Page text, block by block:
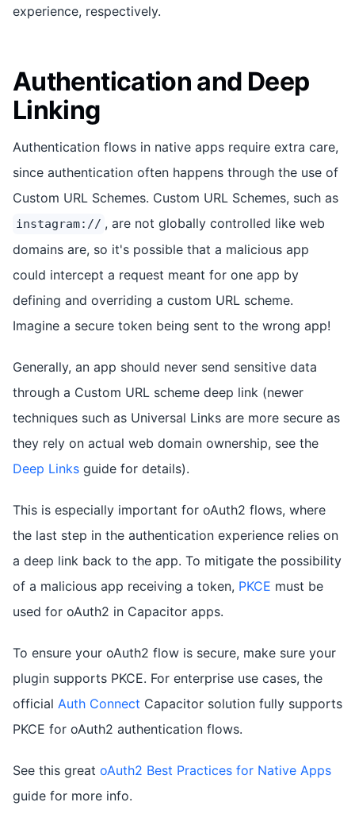
experience, respectively.
Authentication and Deep
Linking
Authentication flows in native apps require extra care,
since authentication often happens through the use of
Custom URL Schemes. Custom URL Schemes, such as
instagram:// , are not globally controlled like web
domains are, so it's possible that a malicious app
could intercept a request meant for one app by
defining and overriding a custom URL scheme.
Imagine a secure token being sent to the wrong app!
Generally, an app should never send sensitive data
through a Custom URL scheme deep link (newer
techniques such as Universal Links are more secure as
they rely on actual web domain ownership, see the
Deep Links guide for details).
This is especially important for oAuth2 flows, where
the last step in the authentication experience relies on
a deep link back to the app. To mitigate the possibility
of a malicious app receiving a token, PKCE must be
used for oAuth2 in Capacitor apps.
To ensure your oAuth2 flow is secure, make sure your
plugin supports PKCE. For enterprise use cases, the
official Auth Connect Capacitor solution fully supports
PKCE for oAuth2 authentication flows.
See this great oAuth2 Best Practices for Native Apps
guide for more info.